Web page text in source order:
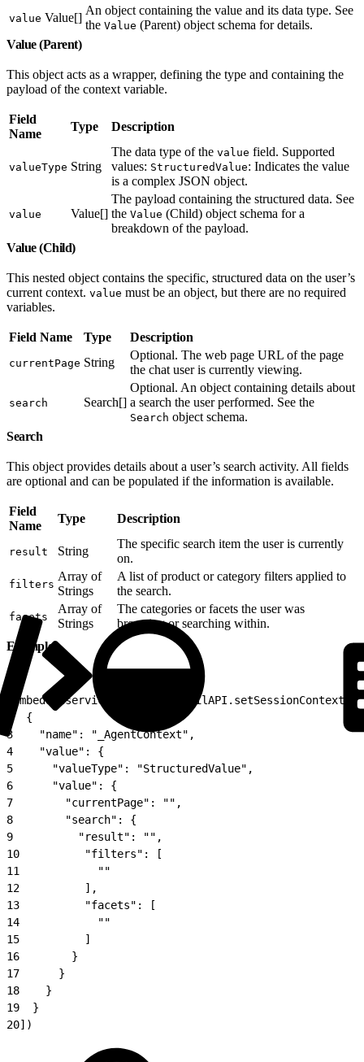
value Value[]
An object containing the value and its data type. See
the Value (Parent) object schema for details.
Value (Parent)
This object acts as a wrapper, defining the type and containing the
payload of the context variable.
Field
Name
Type Description
valueType String
The data type of the value field. Supported
values: StructuredValue: Indicates the value
is a complex JSON object.
value Value[]
The payload containing the structured data. See
the Value (Child) object schema for a
breakdown of the payload.
Value (Child)
This nested object contains the specific, structured data on the user’s
current context. value must be an object, but there are no required
variables.
Field Name Type Description
currentPage String
Optional. The web page URL of the page
the chat user is currently viewing.
search Search[]
Optional. An object containing details about
a search the user performed. See the
Search object schema.
Search
This object provides details about a user’s search activity. All fields
are optional and can be populated if the information is available.
Field
Name
Type Description
result String
The specific search item the user is currently
on.
filters
Array of
Strings
A list of product or category filters applied to
the search.
facets
Array of
Strings
The categories or facets the user was
browsing or searching within.
Example
embeddedservice_bootstrap.utilAPI.setSessionContext([
  {
3
    "name": "_AgentContext",
4
    "value": {
5
      "valueType": "StructuredValue",
6
      "value": {
7
        "currentPage": "",
8
        "search": {
9
          "result": "",
10
          "filters": [
11
            ""
12
          ],
13
          "facets": [
14
            ""
15
          ]
16
        }
17
      }
18
    }
19
  }
20])